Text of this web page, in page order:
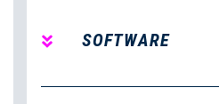
SOFTWARE